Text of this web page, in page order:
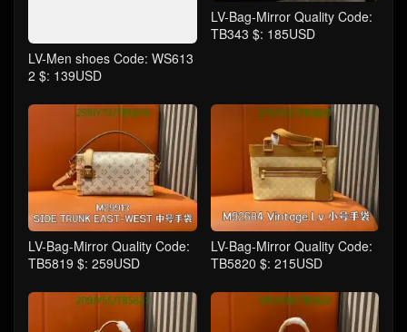
LV-Men shoes Code: WS613
2 $: 139USD
LV-Bag-Mirror Quality Code:
TB343 $: 185USD
LV-Bag-Mirror Quality Code:
TB5819 $: 259USD
LV-Bag-Mirror Quality Code:
TB5820 $: 215USD